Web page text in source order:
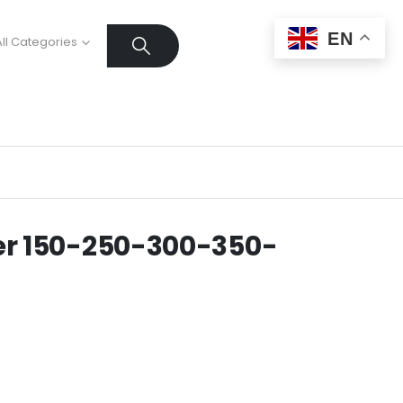
Categories
150-250-300-350-
EN